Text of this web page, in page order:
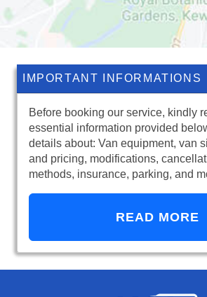
IMPORTANT INFORMATIONS
Before booking our service, kindly
essential information provided
details about: Van equipment, van
and pricing, modifications,
methods, insurance, parking, and
READ MORE